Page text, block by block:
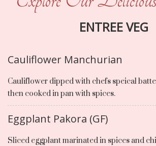
ENTREE VEG
Cauliflower Manchurian
Cauliflower dipped with chefs speical
then cooked in pan with spices.
Eggplant Pakora (GF)
Sliced eggplant marinated in spices and